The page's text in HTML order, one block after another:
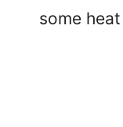
some